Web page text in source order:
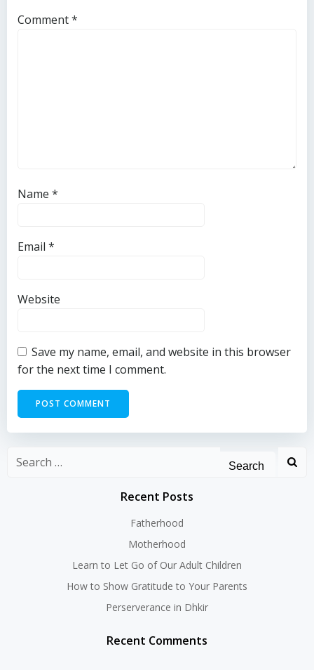
Comment*
Name *
Email *
Website
Save my name, email, and website in this browser
for the next time I comment.
Search
Recent Posts
Fatherhood
Motherhood
Learn to Let Go of Our Adult Children
How to Show Gratitude to Your Parents
Perserverance in Dhkir
Recent Comments